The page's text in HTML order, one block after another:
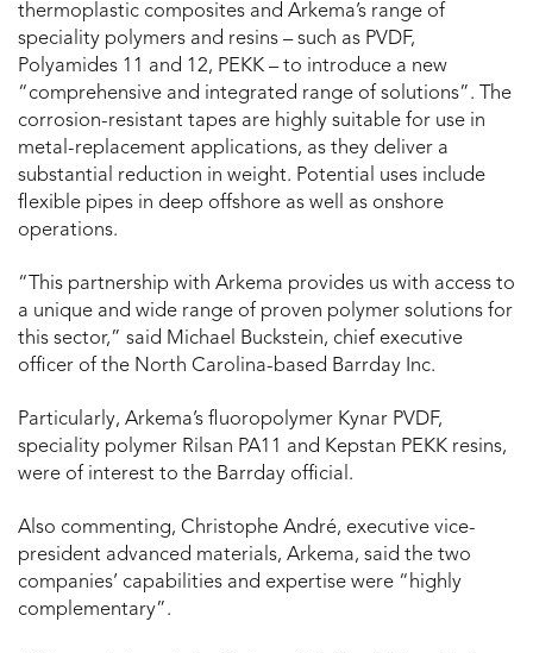
thermoplastic composites and Arkema’s range of
speciality polymers and resins – such as PVDF,
Polyamides 11 and 12, PEKK – to introduce a new
“comprehensive and integrated range of solutions”. The
corrosion-resistant tapes are highly suitable for use in
metal-replacement applications, as they deliver a
substantial reduction in weight. Potential uses include
flexible pipes in deep offshore as well as onshore
operations.
“This partnership with Arkema provides us with access to
a unique and wide range of proven polymer solutions for
this sector,” said Michael Buckstein, chief executive
officer of the North Carolina-based Barrday Inc.
Particularly, Arkema’s fluoropolymer Kynar PVDF,
speciality polymer Rilsan PA11 and Kepstan PEKK resins,
were of interest to the Barrday official.
Also commenting, Christophe André, executive vice-
president advanced materials, Arkema, said the two
companies’ capabilities and expertise were “highly
complementary”.